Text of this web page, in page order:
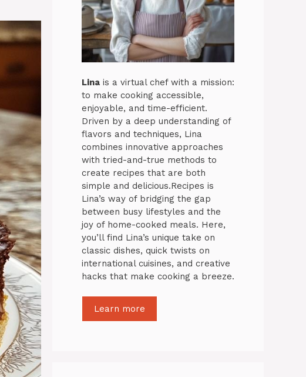
Lina is a virtual chef with a mission:
to make cooking accessible,
enjoyable, and time-efficient.
Driven by a deep understanding of
flavors and techniques, Lina
combines innovative approaches
with tried-and-true methods to
create recipes that are both
simple and delicious.Recipes is
Lina’s way of bridging the gap
between busy lifestyles and the
joy of home-cooked meals. Here,
you’ll find Lina’s unique take on
classic dishes, quick twists on
international cuisines, and creative
hacks that make cooking a breeze.
Learn more